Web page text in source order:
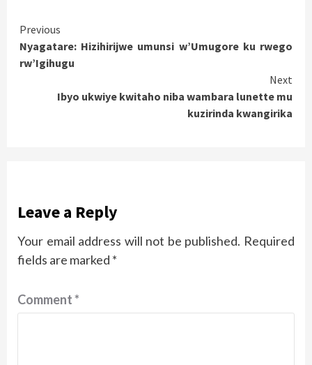
Continue
Reading
Previous
Nyagatare: Hizihirijwe umunsi w’Umugore ku rwego
rw’Igihugu
Next
Ibyo ukwiye kwitaho niba wambara lunette mu
kuzirinda kwangirika
Leave a Reply
Your email address will not be published. Required
fields are marked *
Comment*